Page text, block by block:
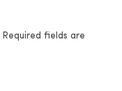
Required fields are